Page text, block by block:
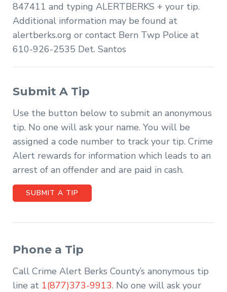
847411 and typing ALERTBERKS + your tip.
Additional information may be found at
alertberks.org or contact Bern Twp Police at
610-926-2535 Det. Santos
Submit A Tip
Use the button below to submit an anonymous
tip. No one will ask your name. You will be
assigned a code number to track your tip. Crime
Alert rewards for information which leads to an
arrest of an offender and are paid in cash.
SUBMIT A TIP
Phone a Tip
Call Crime Alert Berks County’s anonymous tip
line at 1(877)373-9913. No one will ask your